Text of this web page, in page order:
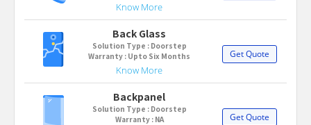
Know More
Back Glass
Solution Type : Doorstep
Warranty : Upto Six Months
Know More
Get Quote
Backpanel
Solution Type : Doorstep
Warranty : NA
Get Quote